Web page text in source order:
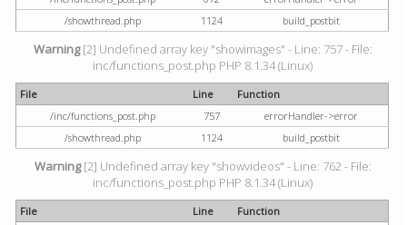
/showthread.php
1124 build_postbit
Warning[2] Undefined array key "showimages" - Line: 757 - File:
inc/functions_post.php PHP 8.1.34 (Linux)
File Line
Function
/inc/functions_post.php
757
errorHandler->error
/showthread.php
1124 build_postbit
Warning[2] Undefined array key "showvideos" - Line: 762 - File:
inc/functions_post.php PHP 8.1.34 (Linux)
File Line
Function